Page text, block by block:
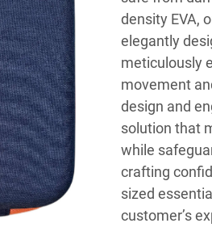
density EVA,
elegantly
meticulously
movement
design and
solution that
while
crafting
sized
customer’s